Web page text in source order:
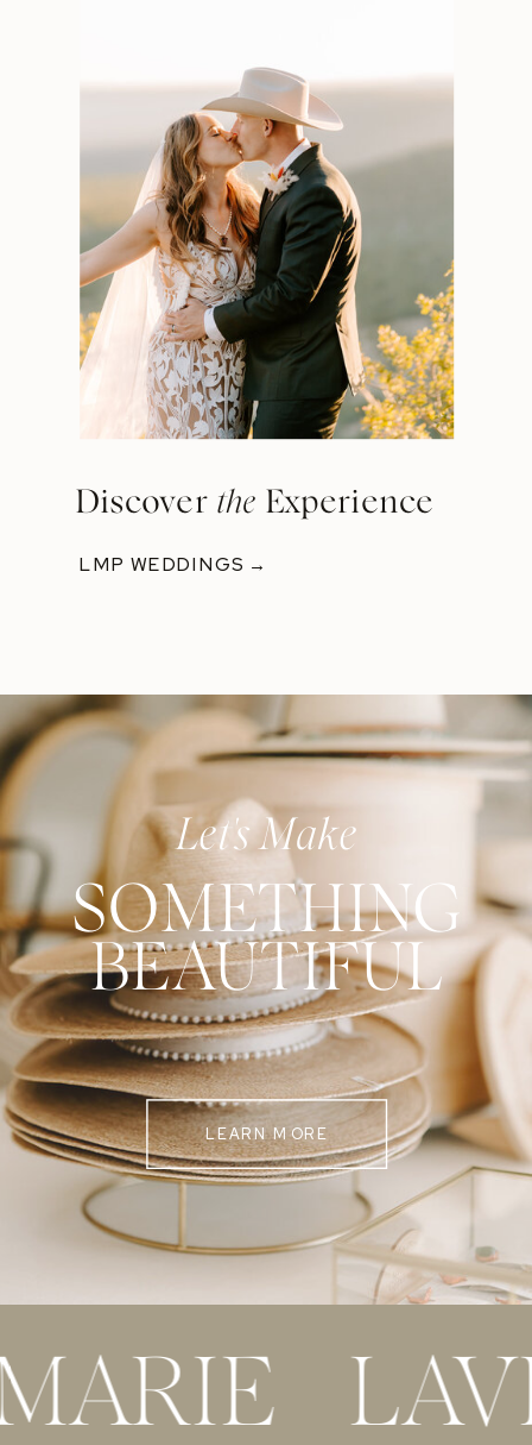
Discover the Experience
LMP WEDDINGS →
Let's Make
SOMETHING
BEAUTIFUL
LEARN MORE